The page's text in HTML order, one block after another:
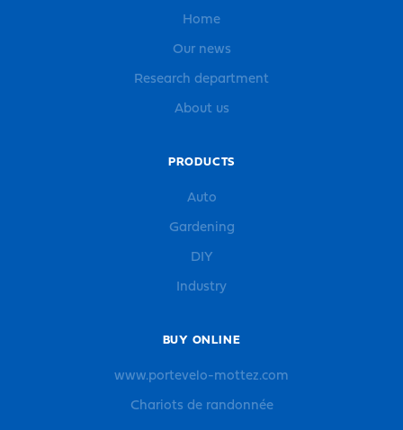
Home
Our news
Research department
About us
PRODUCTS
Auto
Gardening
DIY
Industry
BUY ONLINE
www.portevelo-mottez.com
Chariots de randonnée